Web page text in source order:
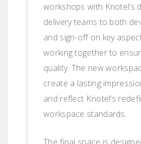
workshops with Knotel’s
delivery teams to both
and sign-off on key
working together to
quality. The new
create a lasting
and reflect Knotel’s
workspace standards.